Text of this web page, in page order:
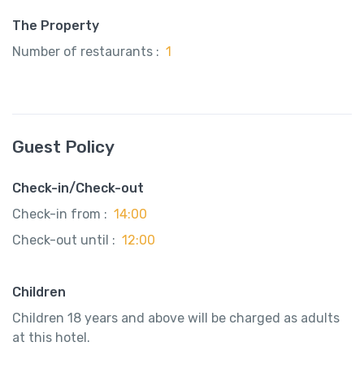
The Property
Number of restaurants : 1
Guest Policy
Check-in/Check-out
Check-in from : 14:00
Check-out until : 12:00
Children
Children 18 years and above will be charged as adults
at this hotel.